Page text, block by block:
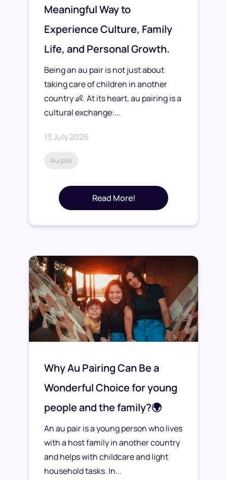
Meaningful Way to
Experience Culture, Family
Life, and Personal Growth.
Being an au pair is not just about
taking care of children in another
country 👶. At its heart, au pairing is a
cultural exchange:...
13 July 2026
Au pair
Read More!
Why Au Pairing Can Be a
Wonderful Choice for young
people and the family?🌍
An au pair is a young person who lives
with a host family in another country
and helps with childcare and light
household tasks. In...